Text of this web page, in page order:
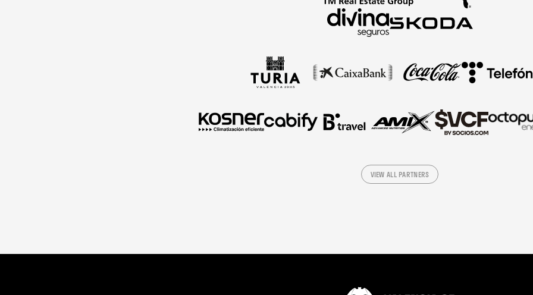
VIEW ALL PARTNERS